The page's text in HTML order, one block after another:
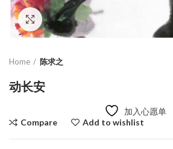
Click to enlarge
Home 陈求之
动长安
加入心愿单
Compare
Add to wishlist